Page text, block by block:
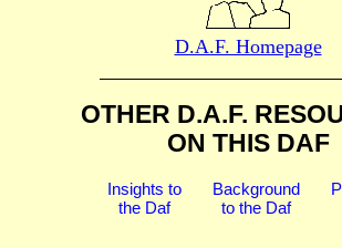
D.A.F. Homepage
OTHER D.A.F.
ON THIS DAF
Insights to
the Daf
Background
to the Daf